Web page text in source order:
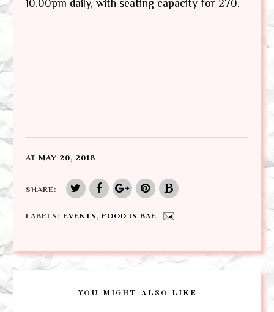
10.00pm daily, with seating capacity for 270.
AT MAY 20, 2018
SHARE:
LABELS: EVENTS , FOOD IS BAE
YOU MIGHT ALSO LIKE